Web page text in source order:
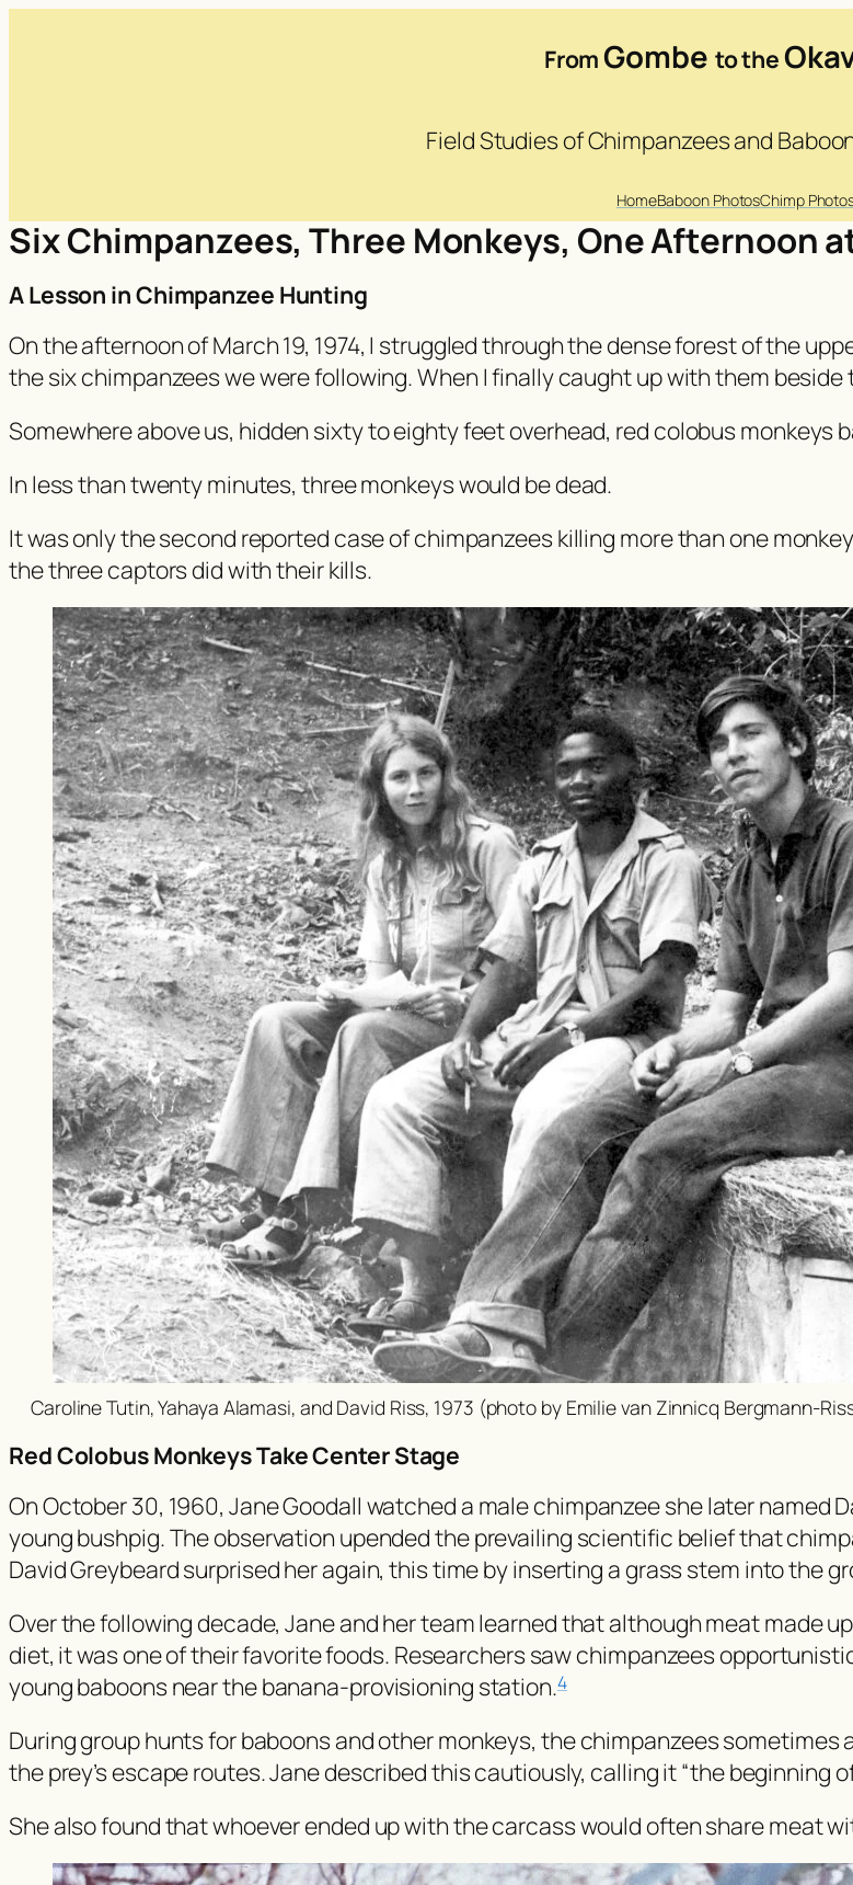
FromGombe to the
Field Studies of Chimpanzees and
HomeBaboon PhotosChimp
Six Chimpanzees, Three Monkeys, One Afternoon
A Lesson in Chimpanzee Hunting
On the afternoon of March 19, 1974, I struggled through the dense forest of the
the six chimpanzees we were following. When I finally caught up with them
Somewhere above us, hidden sixty to eighty feet overhead, red colobus monkeys
In less than twenty minutes, three monkeys would be dead.
It was only the second reported case of chimpanzees killing more than one
the three captors did with their kills.
Caroline Tutin, Yahaya Alamasi, and David Riss, 1973 (photo by Emilie van Zinnicq Bergmann-
Red Colobus Monkeys Take Center Stage
On October 30, 1960, Jane Goodall watched a male chimpanzee she later named
young bushpig. The observation upended the prevailing scientific belief that
David Greybeard surprised her again, this time by inserting a grass stem into the
Over the following decade, Jane and her team learned that although meat made
diet, it was one of their favorite foods. Researchers saw chimpanzees
young baboons near the banana-provisioning station.4
During group hunts for baboons and other monkeys, the chimpanzees
the prey’s escape routes. Jane described this cautiously, calling it “the beginning
She also found that whoever ended up with the carcass would often share meat